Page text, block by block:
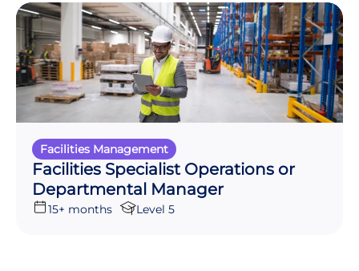
Facilities Management
Facilities Specialist Operations or
Departmental Manager
15+ months Level 5